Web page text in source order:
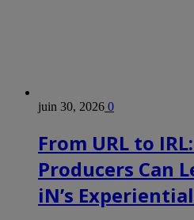
juin 30, 2026 0
From URL to
Producers Can
iN’s